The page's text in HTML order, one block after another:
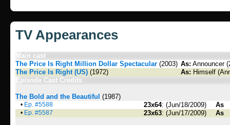
TV Appearances
Main cast
The Price Is Right Million Dollar Spectacular (2003) As: Announcer
The Price Is Right (US) (1972) As: Himself
Episode Cast Credits
The Bold and the Beautiful (1987)
• Ep. #5588 23x64: (Jun/18/2009) As
• Ep. #5587 23x63: (Jun/17/2009) As